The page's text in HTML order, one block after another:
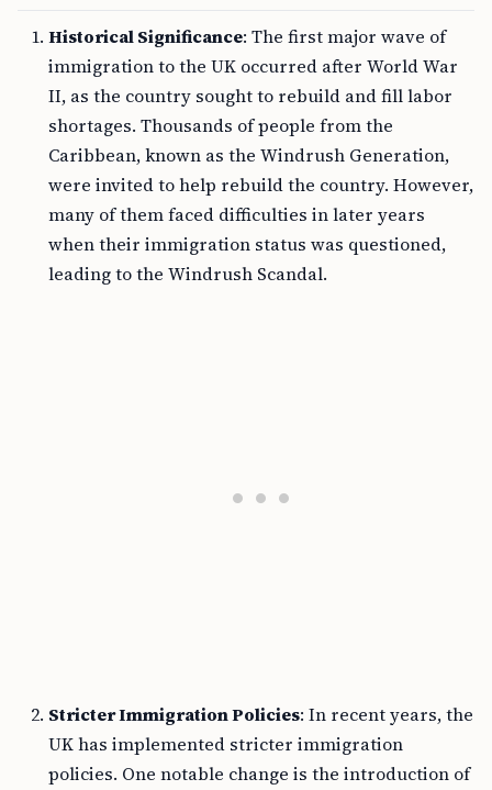
Historical Significance: The first major wave of
immigration to the UK occurred after World War
II, as the country sought to rebuild and fill labor
shortages. Thousands of people from the
Caribbean, known as the Windrush Generation,
were invited to help rebuild the country. However,
many of them faced difficulties in later years
when their immigration status was questioned,
leading to the Windrush Scandal.
Stricter Immigration Policies: In recent years, the
UK has implemented stricter immigration
policies. One notable change is the introduction of